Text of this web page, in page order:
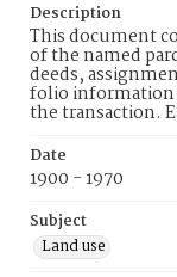
Description
This document
of the named
deeds,
folio information
the transaction.
Date
1900 - 1970
Subject
Land use